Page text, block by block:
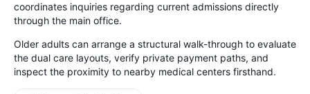
coordinates inquiries regarding current admissions directly
through the main office.
Older adults can arrange a structural walk-through to evaluate
the dual care layouts, verify private payment paths, and
inspect the proximity to nearby medical centers firsthand.